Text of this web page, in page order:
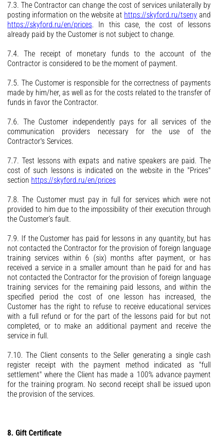
7.3. The Contractor can change the cost of services unilaterally by
posting information on the website at https://skyford.ru/tseny and
https://skyford.ru/en/prices. In this case, the cost of lessons
already paid by the Customer is not subject to change.
7.4. The receipt of monetary funds to the account of the
Contractor is considered to be the moment of payment.
7.5. The Customer is responsible for the correctness of payments
made by him/her, as well as for the costs related to the transfer of
funds in favor the Contractor.
7.6. The Customer independently pays for all services of the
communication providers necessary for the use of the
Contractor's Services.
7.7. Test lessons with expats and native speakers are paid. The
cost of such lessons is indicated on the website in the "Prices"
section https://skyford.ru/en/prices
7.8. The Customer must pay in full for services which were not
provided to him due to the impossibility of their execution through
the Customer’s fault.
7.9. If the Customer has paid for lessons in any quantity, but has
not contacted the Contractor for the provision of foreign language
training services within 6 (six) months after payment, or has
received a service in a smaller amount than he paid for and has
not contacted the Contractor for the provision of foreign language
training services for the remaining paid lessons, and within the
specified period the cost of one lesson has increased, the
Customer has the right to refuse to receive educational services
with a full refund or for the part of the lessons paid for but not
completed, or to make an additional payment and receive the
service in full.
7.10. The Client consents to the Seller generating a single cash
register receipt with the payment method indicated as "full
settlement" where the Client has made a 100% advance payment
for the training program. No second receipt shall be issued upon
the provision of the services.
8. Gift Certificate